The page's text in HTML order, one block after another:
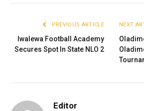
PREVIOUS ARTICLE
Iwalewa Football Academy
Secures Spot In State NLO 2
NEXT
Editor